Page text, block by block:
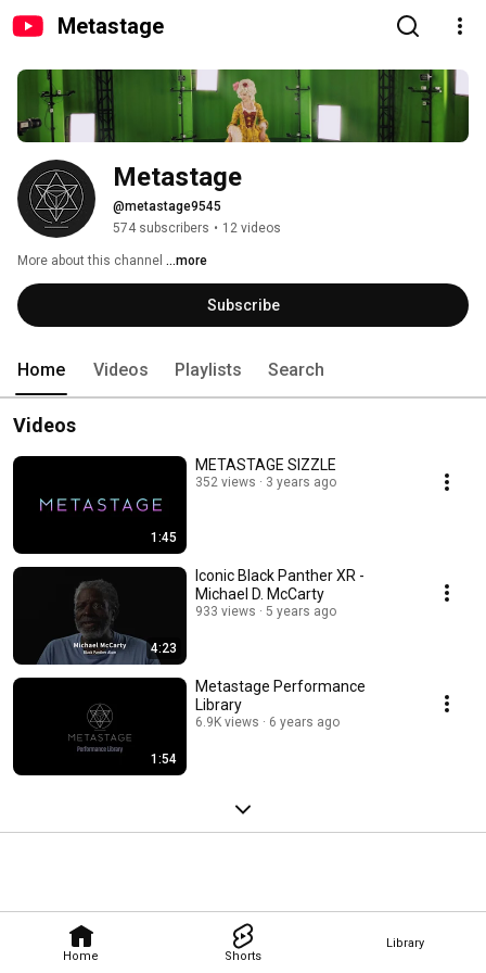
Metastage
Home Shorts
Library
Metastage
@metastage9545
574 subscribers • 12 videos
More about this channel ...more
Subscribe
Home Videos Playlists Search
Videos
1:45
METASTAGE SIZZLE
352 views 3 years ago
4:23
Iconic Black Panther XR -
Michael D. McCarty
933 views 5 years ago
1:54
Metastage Performance
Library
6.9K views 6 years ago